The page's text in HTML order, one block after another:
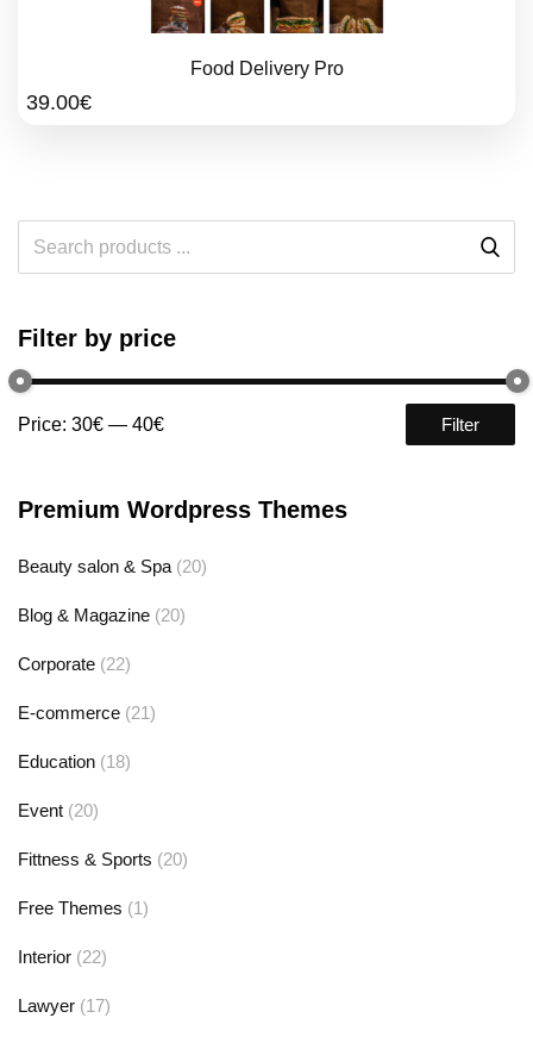
Food Delivery Pro
39.00€
Filter by price
Filter
Price: 30€ — 40€
Premium Wordpress Themes
Beauty salon & Spa (20)
Blog & Magazine (20)
Corporate (22)
E-commerce (21)
Education (18)
Event (20)
Fittness & Sports (20)
Free Themes (1)
Interior (22)
Lawyer (17)